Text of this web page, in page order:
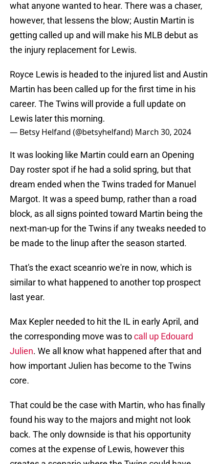
what anyone wanted to hear. There was a chaser,
however, that lessens the blow; Austin Martin is
getting called up and will make his MLB debut as
the injury replacement for Lewis.
Royce Lewis is headed to the injured list and Austin
Martin has been called up for the first time in his
career. The Twins will provide a full update on
Lewis later this morning.
— Betsy Helfand (@betsyhelfand) March 30, 2024
It was looking like Martin could earn an Opening
Day roster spot if he had a solid spring, but that
dream ended when the Twins traded for Manuel
Margot. It was a speed bump, rather than a road
block, as all signs pointed toward Martin being the
next-man-up for the Twins if any tweaks needed to
be made to the linup after the season started.
That's the exact sceanrio we're in now, which is
similar to what happened to another top prospect
last year.
Max Kepler needed to hit the IL in early April, and
the corresponding move was tocall up Edouard
Julien. We all know what happened after that and
how important Julien has become to the Twins
core.
That could be the case with Martin, who has finally
found his way to the majors and might not look
back. The only downside is that his opportunity
comes at the expense of Lewis, however this